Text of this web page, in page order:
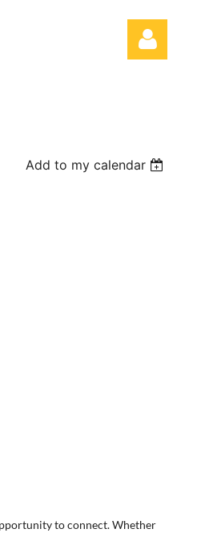
Add to my calendar
to connect. Whether